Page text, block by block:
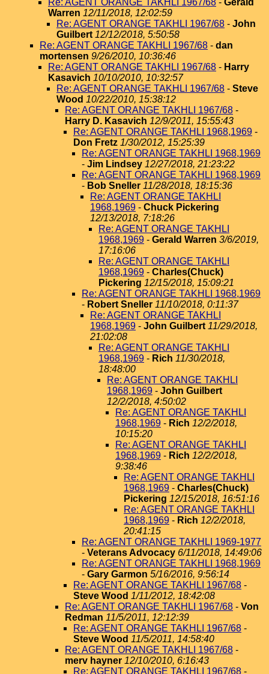
Re: AGENT ORANGE TAKHLI 1967/68 - Gerald
Warren 12/11/2018, 12:02:59
Re: AGENT ORANGE TAKHLI 1967/68 - John
Guilbert 12/12/2018, 5:50:58
Re: AGENT ORANGE TAKHLI 1967/68 - dan
mortensen 9/26/2010, 10:36:46
Re: AGENT ORANGE TAKHLI 1967/68 - Harry
Kasavich 10/10/2010, 10:32:57
Re: AGENT ORANGE TAKHLI 1967/68 - Steve
Wood 10/22/2010, 15:38:12
Re: AGENT ORANGE TAKHLI 1967/68 -
Harry D. Kasavich 12/9/2011, 15:55:43
Re: AGENT ORANGE TAKHLI 1968,1969 -
Don Fretz 1/30/2012, 15:25:39
Re: AGENT ORANGE TAKHLI 1968,1969
- Jim Lindsey 12/27/2018, 21:23:22
Re: AGENT ORANGE TAKHLI 1968,1969
- Bob Sneller 11/28/2018, 18:15:36
Re: AGENT ORANGE TAKHLI
1968,1969 - Chuck Pickering
12/13/2018, 7:18:26
Re: AGENT ORANGE TAKHLI
1968,1969 - Gerald Warren 3/6/2019,
17:16:06
Re: AGENT ORANGE TAKHLI
1968,1969 - Charles(Chuck)
Pickering 12/15/2018, 15:09:21
Re: AGENT ORANGE TAKHLI 1968,1969
- Robert Sneller 11/10/2018, 0:11:37
Re: AGENT ORANGE TAKHLI
1968,1969 - John Guilbert 11/29/2018,
21:02:08
Re: AGENT ORANGE TAKHLI
1968,1969 - Rich 11/30/2018,
18:48:00
Re: AGENT ORANGE TAKHLI
1968,1969 - John Guilbert
12/2/2018, 4:50:02
Re: AGENT ORANGE TAKHLI
1968,1969 - Rich 12/2/2018,
10:15:20
Re: AGENT ORANGE TAKHLI
1968,1969 - Rich 12/2/2018,
9:38:46
Re: AGENT ORANGE TAKHLI
1968,1969 - Charles(Chuck)
Pickering 12/15/2018, 16:51:16
Re: AGENT ORANGE TAKHLI
1968,1969 - Rich 12/2/2018,
20:41:15
Re: AGENT ORANGE TAKHLI 1969-1977
- Veterans Advocacy 6/11/2018, 14:49:06
Re: AGENT ORANGE TAKHLI 1968,1969
- Gary Garmon 5/16/2016, 9:56:14
Re: AGENT ORANGE TAKHLI 1967/68 -
Steve Wood 1/11/2012, 18:42:08
Re: AGENT ORANGE TAKHLI 1967/68 - Von
Redman 11/5/2011, 12:12:39
Re: AGENT ORANGE TAKHLI 1967/68 -
Steve Wood 11/5/2011, 14:58:40
Re: AGENT ORANGE TAKHLI 1967/68 -
merv hayner 12/10/2010, 6:16:43
Re: AGENT ORANGE TAKHLI 1967/68 -